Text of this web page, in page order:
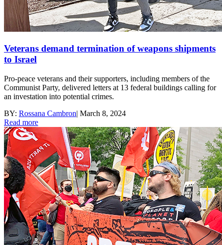
Veterans demand termination of weapons shipments
to Israel
Pro-peace veterans and their supporters, including members of the
Communist Party, delivered letters at 13 federal buildings calling for
an investation into potential crimes.
BY: Rossana Cambron| March 8, 2024
Read more